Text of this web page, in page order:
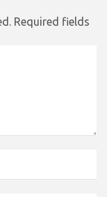
Required fields